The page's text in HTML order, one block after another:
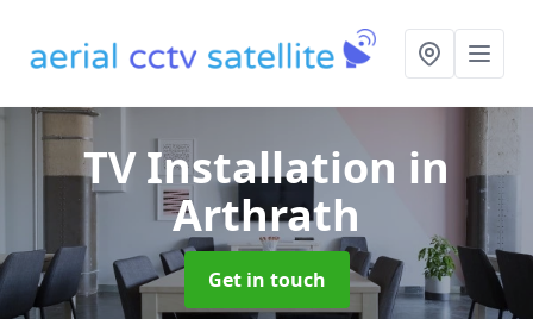
TV Installation in
Arthrath
Get in touch